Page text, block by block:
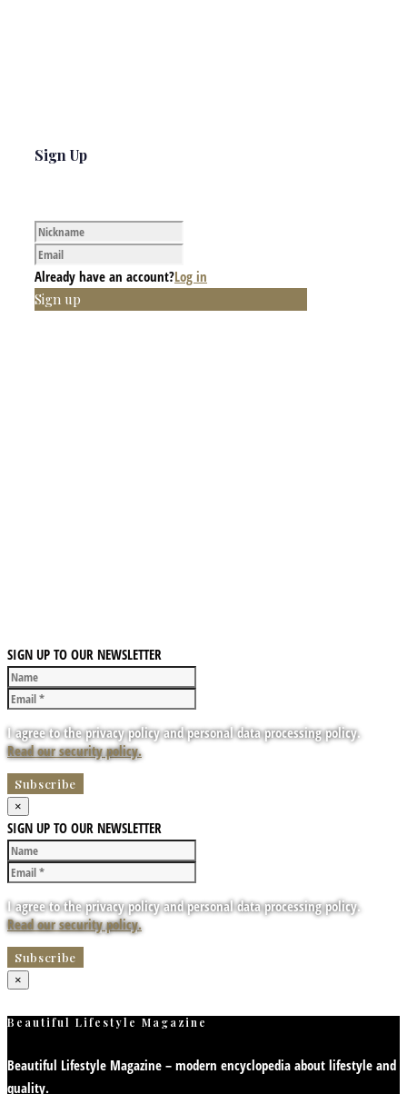
Sign Up
Already have an account?Log in
Sign up
SIGN UP TO OUR NEWSLETTER
I agree to the privacy policy and personal data processing policy.
Read our security policy.
×
SIGN UP TO OUR NEWSLETTER
I agree to the privacy policy and personal data processing policy.
Read our security policy.
×
Beautiful Lifestyle Magazine
Beautiful Lifestyle Magazine – modern encyclopedia about lifestyle and
quality.